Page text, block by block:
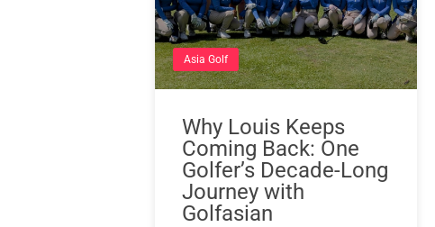
Asia Golf
Why Louis Keeps
Coming Back: One
Golfer’s Decade-Long
Journey with
Golfasian